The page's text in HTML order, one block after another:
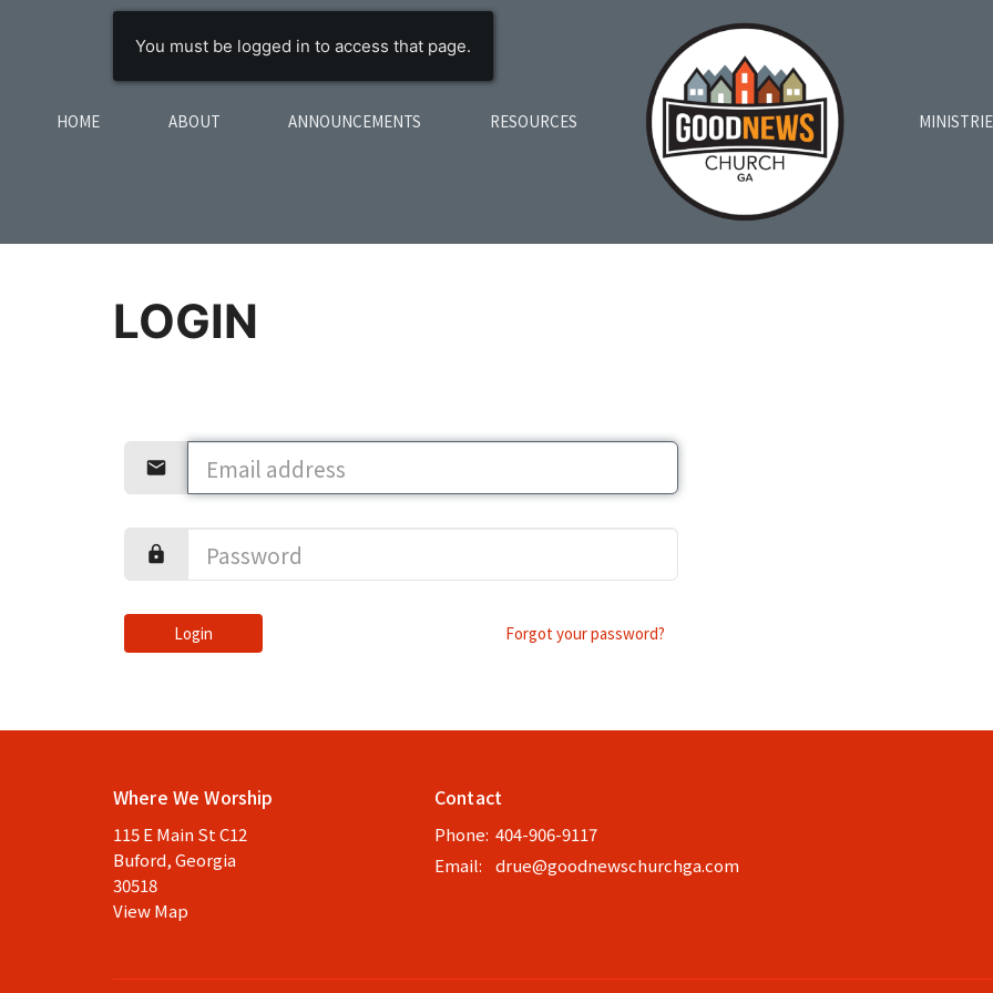
You must be logged in to access that page.
HOME ABOUT ANNOUNCEMENTS RESOURCES
LOGIN
Login Forgot your password?
Where We Worship
115 E Main St C12
Buford, Georgia
30518
View Map
Contact
Phone: 404-906-9117
Email: drue@goodnewschurchga.com